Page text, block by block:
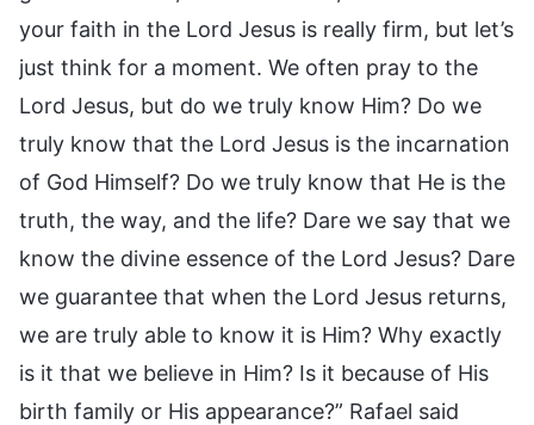
your faith in the Lord Jesus is really firm, but let’s
just think for a moment. We often pray to the
Lord Jesus, but do we truly know Him? Do we
truly know that the Lord Jesus is the incarnation
of God Himself? Do we truly know that He is the
truth, the way, and the life? Dare we say that we
know the divine essence of the Lord Jesus? Dare
we guarantee that when the Lord Jesus returns,
we are truly able to know it is Him? Why exactly
is it that we believe in Him? Is it because of His
birth family or His appearance?” Rafael said